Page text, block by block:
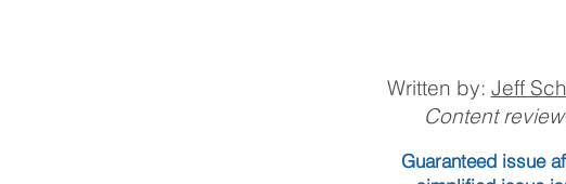
Written by: Jeff
Content
Guaranteed issue